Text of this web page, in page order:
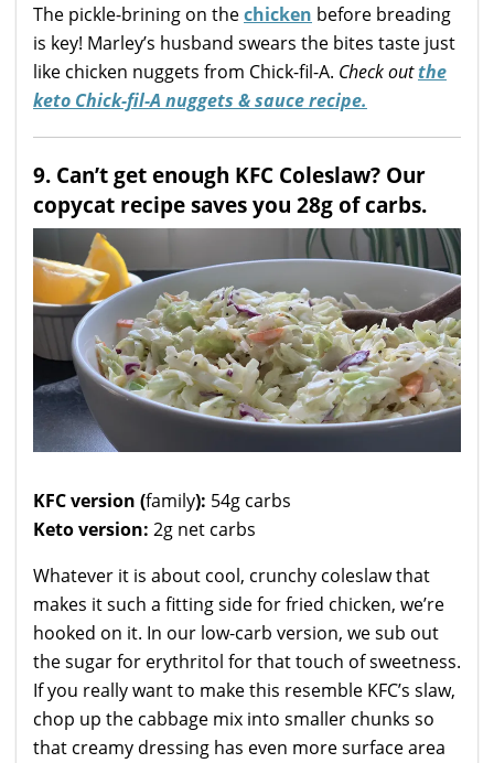
The pickle-brining on thechicken before breading
is key! Marley’s husband swears the bites taste just
like chicken nuggets from Chick-fil-A. Check outthe
keto Chick-fil-A nuggets & sauce recipe.
9. Can’t get enough KFC Coleslaw? Our
copycat recipe saves you 28g of carbs.
KFC version (family): 54g carbs
Keto version: 2g net carbs
Whatever it is about cool, crunchy coleslaw that
makes it such a fitting side for fried chicken, we’re
hooked on it. In our low-carb version, we sub out
the sugar for erythritol for that touch of sweetness.
If you really want to make this resemble KFC’s slaw,
chop up the cabbage mix into smaller chunks so
that creamy dressing has even more surface area